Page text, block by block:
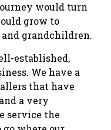
would turn
grow to
grandchildren.
established,
We have a
that have
a very
service the